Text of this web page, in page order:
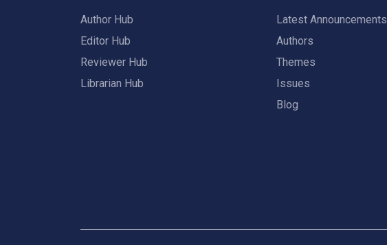
Author Hub
Editor Hub
Reviewer Hub
Librarian Hub
Latest Announcements
Authors
Themes
Issues
Blog